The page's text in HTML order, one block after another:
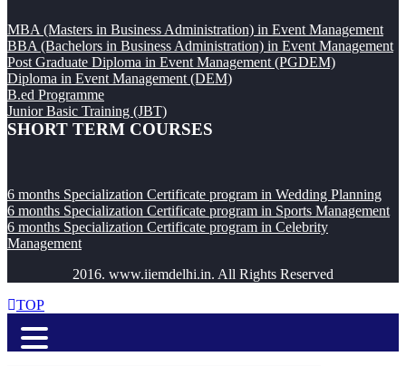
MBA (Masters in Business Administration) in Event Management
BBA (Bachelors in Business Administration) in Event Management
Post Graduate Diploma in Event Management (PGDEM)
Diploma in Event Management (DEM)
B.ed Programme
Junior Basic Training (JBT)
SHORT TERM COURSES
6 months Specialization Certificate program in Wedding Planning
6 months Specialization Certificate program in Sports Management
6 months Specialization Certificate program in Celebrity
Management
2016. www.iiemdelhi.in. All Rights Reserved
TOP